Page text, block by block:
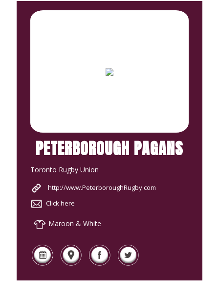
PETERBOROUGH PAGANS
Toronto Rugby Union
http://www.PeterboroughRugby.com
Click here
Maroon & White